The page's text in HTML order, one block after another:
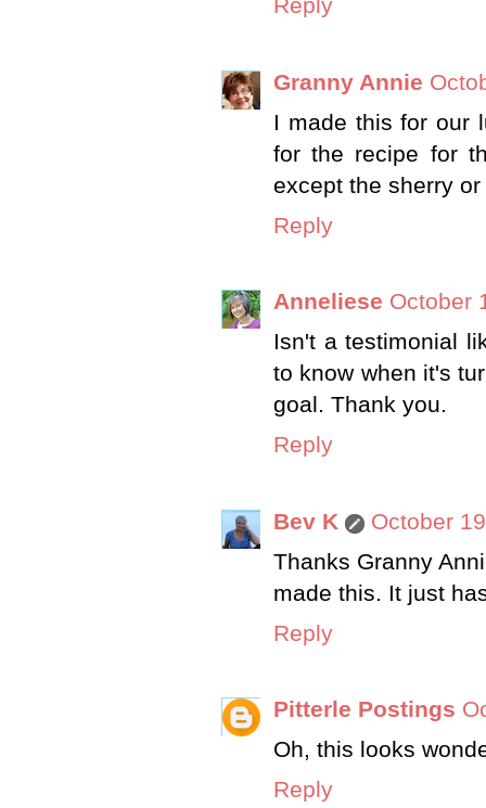
Reply
Granny Annie
I made this for our
for the recipe for
except the sherry
Reply
Anneliese October
Isn't a testimonial
to know when it's
goal. Thank you.
Reply
Bev K
October
Thanks Granny
made this. It just
Reply
Pitterle Postings
Oh, this looks
Reply